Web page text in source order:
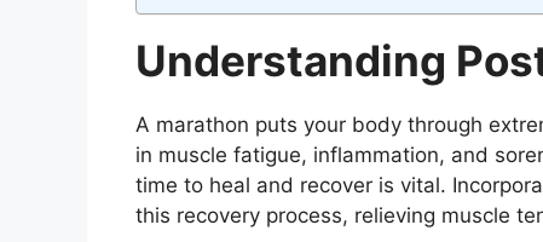
Understanding
A marathon puts your body through
in muscle fatigue, inflammation, and
time to heal and recover is vital.
this recovery process, relieving muscle